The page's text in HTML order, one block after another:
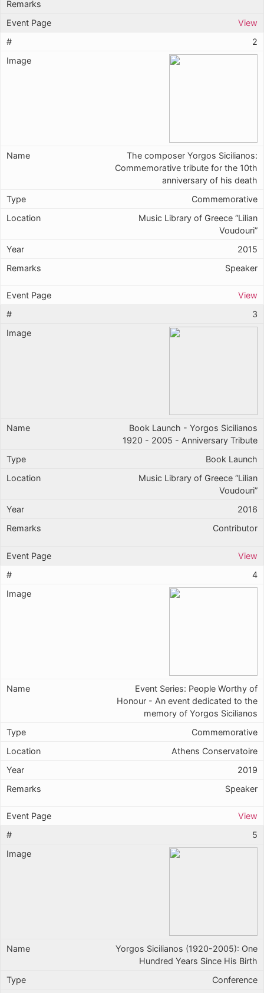
View
2
The composer Yorgos Sicilianos:
Commemorative tribute for the 10th
anniversary of his death
Commemorative
Music Library of Greece “Lilian
Voudouri”
2015
Speaker
View
3
Book Launch - Yorgos Sicilianos
1920 - 2005 - Anniversary Tribute
Book Launch
Music Library of Greece “Lilian
Voudouri”
2016
Contributor
View
4
Event Series: People Worthy of
Honour - An event dedicated to the
memory of Yorgos Sicilianos
Commemorative
Athens Conservatoire
2019
Speaker
View
5
Yorgos Sicilianos (1920-2005): One
Hundred Years Since His Birth
Conference